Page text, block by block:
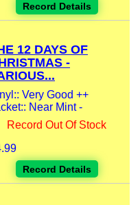
Record Details
12 DAYS OF
-
Very Good ++
Near Mint -
Record Out Of Stock
Record Details